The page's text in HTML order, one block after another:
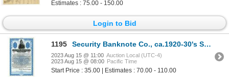
Estimates : 75.00 - 150.00
Login to Bid
1195 Security Banknote Co., ca.1920-30's Specimen Spanish Advertising Bond
2023 Aug 15 @ 11:00 Auction Local (UTC-4)
2023 Aug 15 @ 08:00 Pacific Time
Start Price : 35.00 | Estimates : 70.00 - 110.00